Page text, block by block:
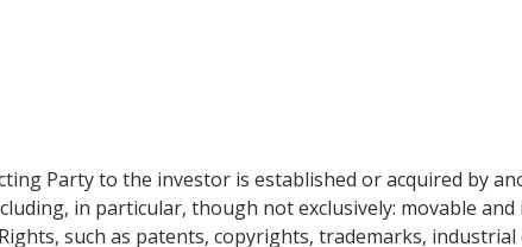
Party to the investor is established or acquired by
in particular, though not exclusively: movable
such as patents, copyrights, trademarks,